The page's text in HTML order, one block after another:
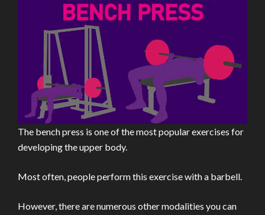
The bench press is one of the most popular exercises for
developing the upper body.
Most often, people perform this exercise with a barbell.
However, there are numerous other modalities you can